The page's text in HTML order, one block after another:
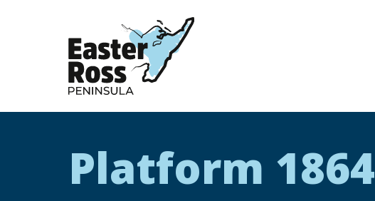
Platform 1864